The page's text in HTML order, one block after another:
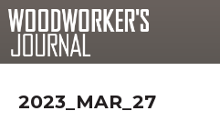
2023_MAR_27